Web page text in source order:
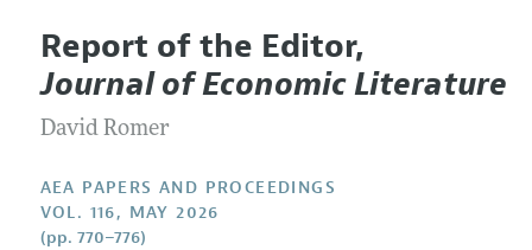
Editors
Editorial Policy
Contact Information
Articles and Issues
Current Issue
All Issues
Style Guide
Report of the Editor,
Journal of Economic Literature
David Romer
AEA PAPERS AND PROCEEDINGS
VOL. 116, MAY 2026
(pp. 770–776)